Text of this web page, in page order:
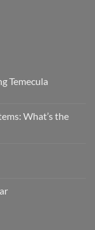
Temecula
What’s the